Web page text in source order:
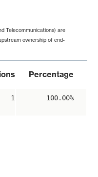
Telecommunications) are
ownership of end-
Percentage
1 100.00%